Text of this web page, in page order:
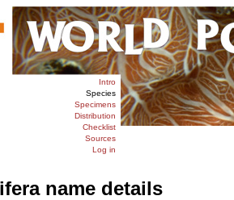
Intro
Species
Specimens
Distribution
Checklist
Sources
Log in
name details